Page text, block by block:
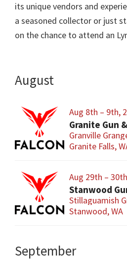
its unique vendors and
a seasoned collector or just
on the chance to attend an
August
Aug 8th – 9th,
Granite Gun
Granville
Granite Falls,
Aug 29th –
Stanwood
Stillaguamish
Stanwood, WA
September